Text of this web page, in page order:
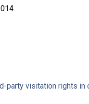
party visitation rights in